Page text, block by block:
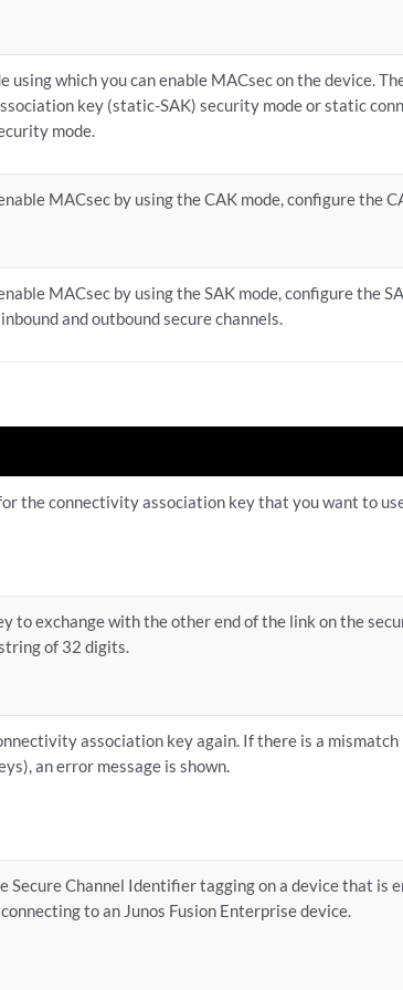
using which you can enable MACsec on the device.
key (static-SAK) security mode or static
mode.
MACsec by using the CAK mode, configure the
MACsec by using the SAK mode, configure the
and outbound secure channels.
the connectivity association key that you want to
to exchange with the other end of the link on the
of 32 digits.
association key again. If there is a
an error message is shown.
Secure Channel Identifier tagging on a device that is
to an Junos Fusion Enterprise device.